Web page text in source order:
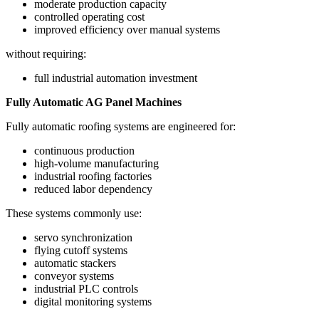
moderate production capacity
controlled operating cost
improved efficiency over manual systems
without requiring:
full industrial automation investment
Fully Automatic AG Panel Machines
Fully automatic roofing systems are engineered for:
continuous production
high-volume manufacturing
industrial roofing factories
reduced labor dependency
These systems commonly use:
servo synchronization
flying cutoff systems
automatic stackers
conveyor systems
industrial PLC controls
digital monitoring systems